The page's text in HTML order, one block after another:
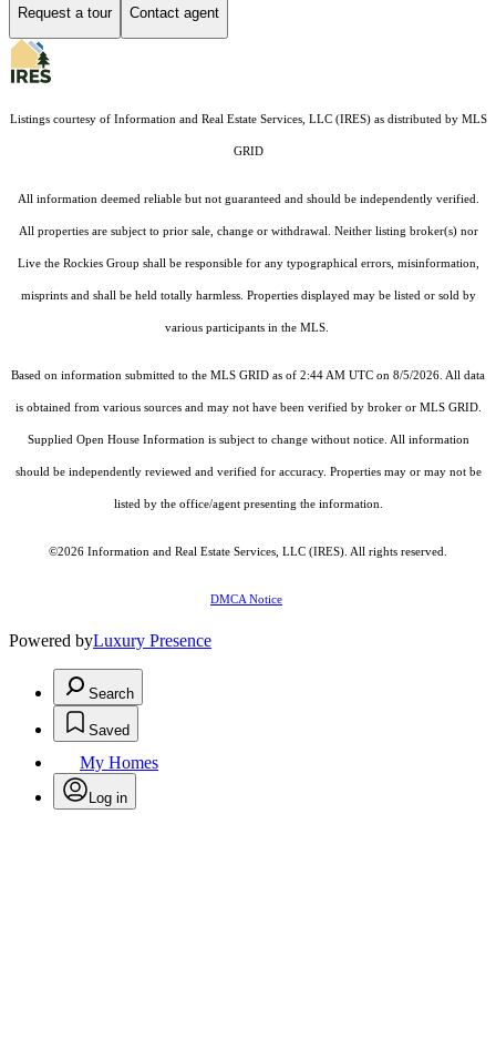
Request a tour Contact agent
Listings courtesy of Information and Real Estate Services, LLC (IRES)as distributed by MLS
GRID
All information deemed reliable but not guaranteed and should be independently verified.
All properties are subject to prior sale, change or withdrawal. Neither listing broker(s) nor
Live the Rockies Group shall be responsible for any typographical errors, misinformation,
misprints and shall be held totally harmless. Properties displayed may be listed or sold by
various participants in the MLS.
Based on information submitted to the MLS GRID as of 2:44 AM UTC on 8/5/2026. All data
is obtained from various sources and may not have been verified by broker or MLS GRID.
Supplied Open House Information is subject to change without notice. All information
should be independently reviewed and verified for accuracy. Properties may or may not be
listed by the office/agent presenting the information.
©2026 Information and Real Estate Services, LLC (IRES) . All rights reserved.
DMCA Notice
Powered byLuxury Presence
Search
Saved
My Homes
Log in